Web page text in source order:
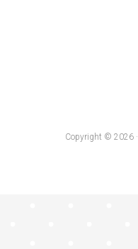
Copyright © 2026 ·